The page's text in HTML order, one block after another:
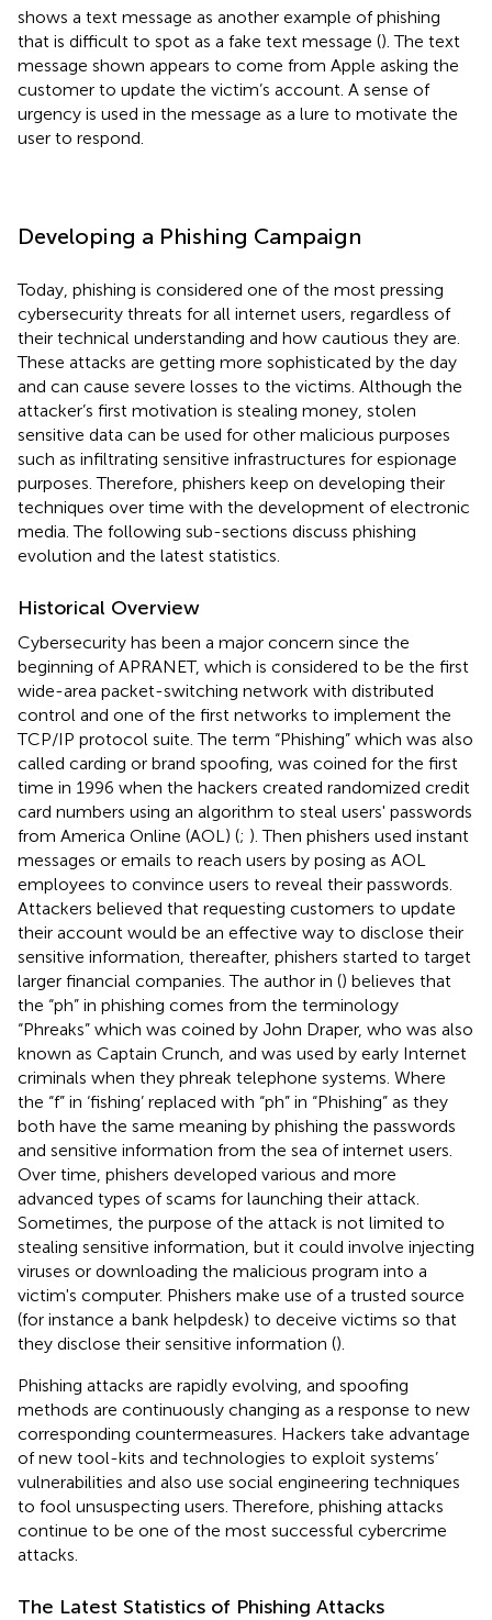
shows a text message as another example of phishing
that is difficult to spot as a fake text message (). The text
message shown appears to come from Apple asking the
customer to update the victim’s account. A sense of
urgency is used in the message as a lure to motivate the
user to respond.
Developing a Phishing Campaign
Today, phishing is considered one of the most pressing
cybersecurity threats for all internet users, regardless of
their technical understanding and how cautious they are.
These attacks are getting more sophisticated by the day
and can cause severe losses to the victims. Although the
attacker’s first motivation is stealing money, stolen
sensitive data can be used for other malicious purposes
such as infiltrating sensitive infrastructures for espionage
purposes. Therefore, phishers keep on developing their
techniques over time with the development of electronic
media. The following sub-sections discuss phishing
evolution and the latest statistics.
Historical Overview
Cybersecurity has been a major concern since the
beginning of APRANET, which is considered to be the first
wide-area packet-switching network with distributed
control and one of the first networks to implement the
TCP/IP protocol suite. The term “Phishing” which was also
called carding or brand spoofing, was coined for the first
time in 1996 when the hackers created randomized credit
card numbers using an algorithm to steal users' passwords
from America Online (AOL) (; ). Then phishers used instant
messages or emails to reach users by posing as AOL
employees to convince users to reveal their passwords.
Attackers believed that requesting customers to update
their account would be an effective way to disclose their
sensitive information, thereafter, phishers started to target
larger financial companies. The author in () believes that
the “ph” in phishing comes from the terminology
“Phreaks” which was coined by John Draper, who was also
known as Captain Crunch, and was used by early Internet
criminals when they phreak telephone systems. Where
the “f” in ‘fishing’ replaced with “ph” in “Phishing” as they
both have the same meaning by phishing the passwords
and sensitive information from the sea of internet users.
Over time, phishers developed various and more
advanced types of scams for launching their attack.
Sometimes, the purpose of the attack is not limited to
stealing sensitive information, but it could involve injecting
viruses or downloading the malicious program into a
victim's computer. Phishers make use of a trusted source
(for instance a bank helpdesk) to deceive victims so that
they disclose their sensitive information ().
Phishing attacks are rapidly evolving, and spoofing
methods are continuously changing as a response to new
corresponding countermeasures. Hackers take advantage
of new tool-kits and technologies to exploit systems’
vulnerabilities and also use social engineering techniques
to fool unsuspecting users. Therefore, phishing attacks
continue to be one of the most successful cybercrime
attacks.
The Latest Statistics of Phishing Attacks